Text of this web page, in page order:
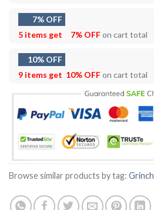
7% OFF
5 items get
7% OFFon cart total
10% OFF
9 items get 10% OFFon cart total
Browse similar products by tag: Grinch